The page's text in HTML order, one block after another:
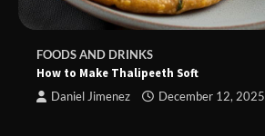
FOODS AND DRINKS
How to Make Thalipeeth Soft
Daniel Jimenez December 12, 2025